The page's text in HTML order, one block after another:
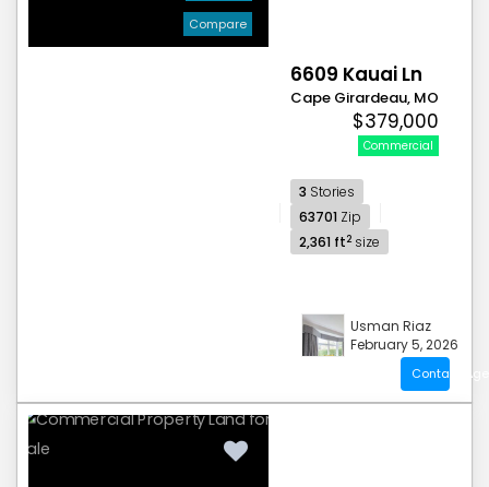
Compare
6609 Kauai Ln
Cape Girardeau, MO
$379,000
Commercial
3 Stories
63701 Zip
2,361 ft2 size
Usman Riaz
February 5, 2026
Contact